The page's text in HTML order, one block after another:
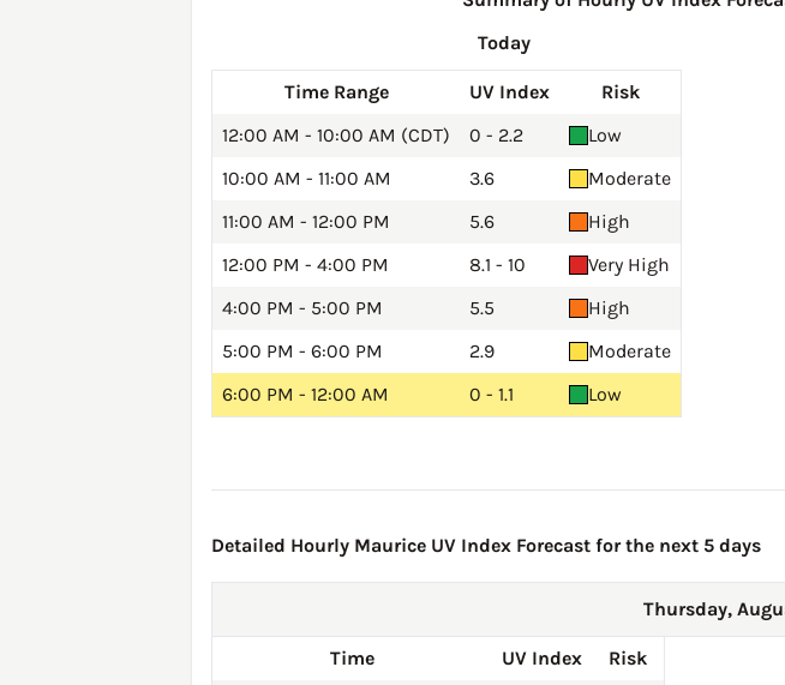
Today
Time Range UV Index
Risk
12:00 AM - 10:00 AM (CDT)
0 - 2.2
Low
10:00 AM - 11:00 AM
3.6
Moderate
11:00 AM - 12:00 PM
5.6
High
12:00 PM - 4:00 PM
8.1 - 10
Very High
4:00 PM - 5:00 PM
5.5
High
5:00 PM - 6:00 PM
2.9
Moderate
6:00 PM - 12:00 AM
0 - 1.1 Low
Detailed Hourly Maurice UV Index Forecast for the next 5 days
Thursday,
Time UV Index
Risk